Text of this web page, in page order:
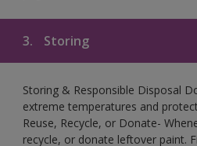
3. Storing
Storing & Responsible Disposal
extreme temperatures and
Reuse, Recycle, or Donate-
recycle, or donate leftover paint.